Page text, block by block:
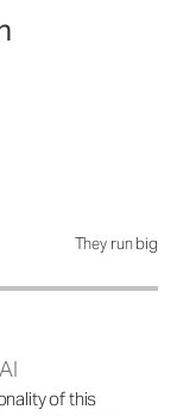
They run big
of this